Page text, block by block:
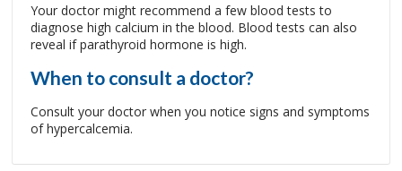
Your doctor might recommend a few blood tests to
diagnose high calcium in the blood. Blood tests can also
reveal if parathyroid hormone is high.
When to consult a doctor?
Consult your doctor when you notice signs and symptoms
of hypercalcemia.